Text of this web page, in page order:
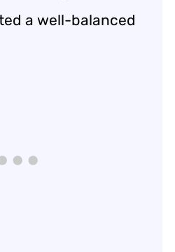
a well-balanced